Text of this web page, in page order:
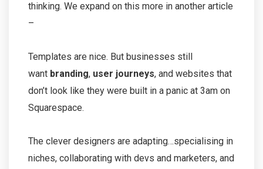
thinking. We expand on this more in another article
–
Templates are nice. But businesses still
want branding, user journeys, and websites that
don’t look like they were built in a panic at 3am on
Squarespace.
The clever designers are adapting…specialising in
niches, collaborating with devs and marketers, and